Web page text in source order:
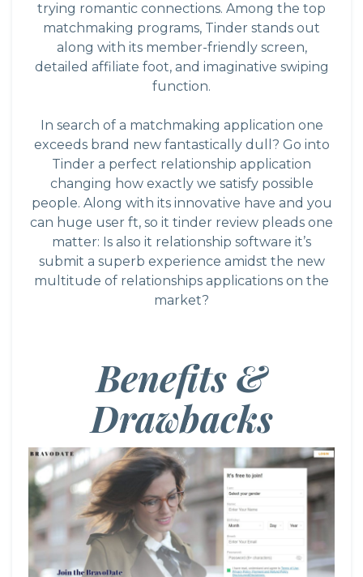
trying romantic connections. Among the top
matchmaking programs, Tinder stands out
along with its member-friendly screen,
detailed affiliate foot, and imaginative swiping
function.
In search of a matchmaking application one
exceeds brand new fantastically dull? Go into
Tinder a perfect relationship application
changing how exactly we satisfy possible
people. Along with its innovative have and you
can huge user ft, so it tinder review pleads one
matter: Is also it relationship software it’s
submit a superb experience amidst the new
multitude of relationships applications on the
market?
Benefits &
Drawbacks